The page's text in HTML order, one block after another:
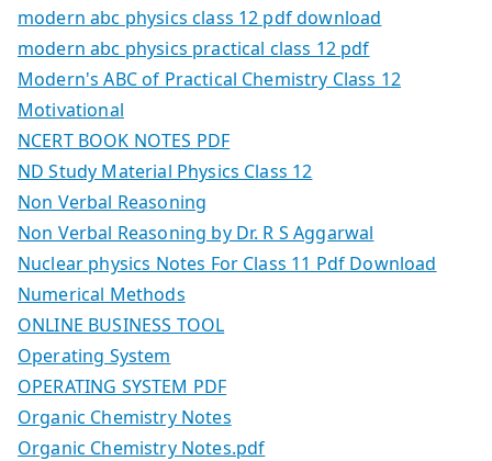
modern abc physics class 12 pdf download
modern abc physics practical class 12 pdf
Modern's ABC of Practical Chemistry Class 12
Motivational
NCERT BOOK NOTES PDF
ND Study Material Physics Class 12
Non Verbal Reasoning
Non Verbal Reasoning by Dr. R S Aggarwal
Nuclear physics Notes For Class 11 Pdf Download
Numerical Methods
ONLINE BUSINESS TOOL
Operating System
OPERATING SYSTEM PDF
Organic Chemistry Notes
Organic Chemistry Notes.pdf